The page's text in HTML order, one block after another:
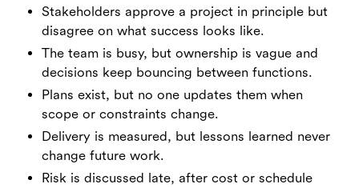
Stakeholders approve a project in principle but
disagree on what success looks like.
The team is busy, but ownership is vague and
decisions keep bouncing between functions.
Plans exist, but no one updates them when
scope or constraints change.
Delivery is measured, but lessons learned never
change future work.
Risk is discussed late, after cost or schedule